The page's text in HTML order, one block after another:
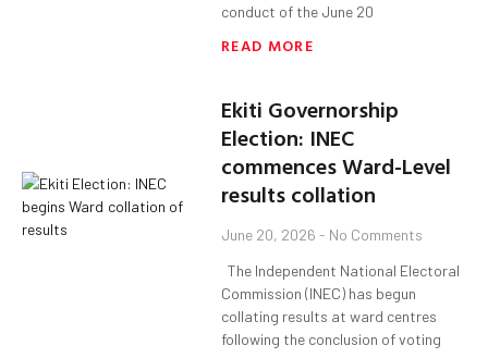
conduct of the June 20
READ MORE
Ekiti Governorship
Election: INEC
commences Ward-Level
results collation
June 20, 2026 No Comments
The Independent National Electoral
Commission (INEC) has begun
collating results at ward centres
following the conclusion of voting